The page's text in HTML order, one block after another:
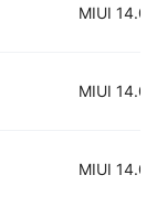
MIUI 14.0
MIUI 14.0
MIUI 14.0